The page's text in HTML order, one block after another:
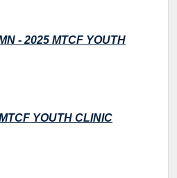
- 2025 MTCF YOUTH
YOUTH CLINIC